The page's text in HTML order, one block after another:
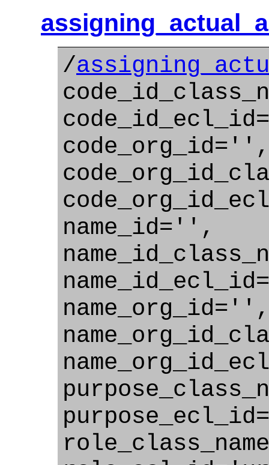
/
code_org_id='',
name_id='',
name_org_id='',